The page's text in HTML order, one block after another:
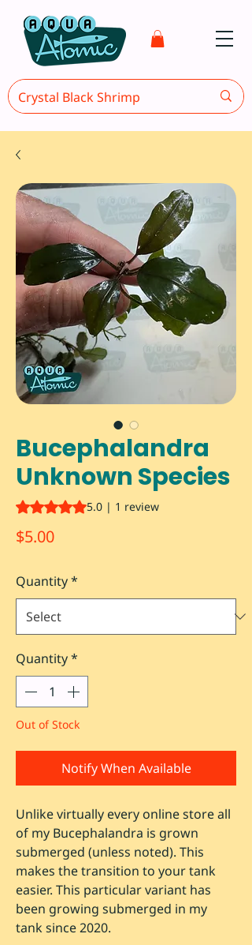
Bucephalandra
Unknown Species
Rating is 5.0 out of five stars based on 1
5.0 | 1 review
$5.00Price
Quantity*
Quantity*
Out of Stock
Notify When Available
Unlike virtually every online store all
of my Bucephalandra is grown
submerged (unless noted). This
makes the transition to your tank
easier. This particular variant has
been growing submerged in my
tank since 2020.